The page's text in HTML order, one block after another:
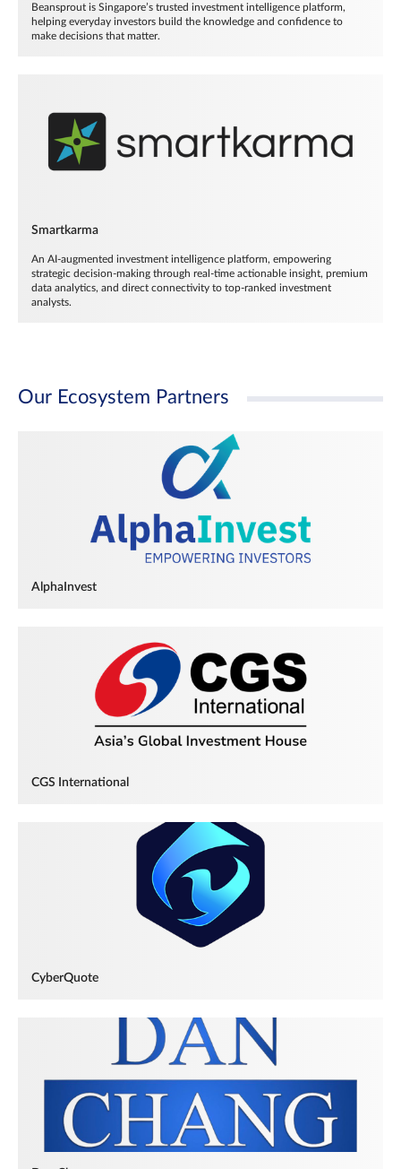
Beansprout is Singapore’s trusted investment intelligence platform,
helping everyday investors build the knowledge and confidence to
make decisions that matter.
Smartkarma
An AI-augmented investment intelligence platform, empowering
strategic decision-making through real-time actionable insight, premium
data analytics, and direct connectivity to top-ranked investment
analysts.
Our Ecosystem Partners
AlphaInvest
CGS International
CyberQuote